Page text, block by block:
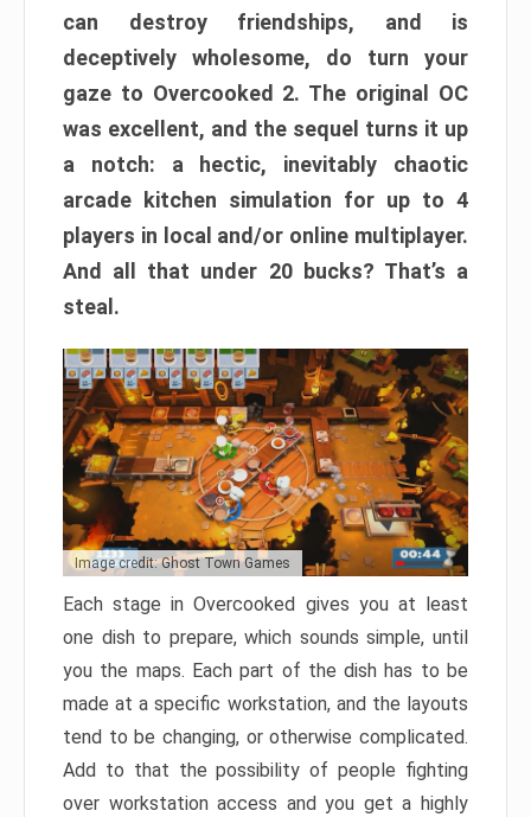
can destroy friendships, and is
deceptively wholesome, do turn your
gaze to Overcooked 2. The original OC
was excellent, and the sequel turns it up
a notch: a hectic, inevitably chaotic
arcade kitchen simulation for up to 4
players in local and/or online multiplayer.
And all that under 20 bucks? That’s a
steal.
Image credit: Ghost Town Games
Each stage in Overcooked gives you at least
one dish to prepare, which sounds simple, until
you the maps. Each part of the dish has to be
made at a specific workstation, and the layouts
tend to be changing, or otherwise complicated.
Add to that the possibility of people fighting
over workstation access and you get a highly